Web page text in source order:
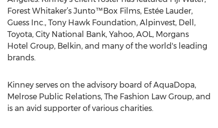
Forest Whitaker’s Junto™Box Films, Estée Lauder,
Guess Inc., Tony Hawk Foundation, Alpinvest, Dell,
Toyota, City National Bank, Yahoo, AOL, Morgans
Hotel Group, Belkin, and many of the world's leading
brands.
Kinney serves on the advisory board of AquaDopa,
Melrose Public Relations, The Fashion Law Group, and
is an avid supporter of various charities.